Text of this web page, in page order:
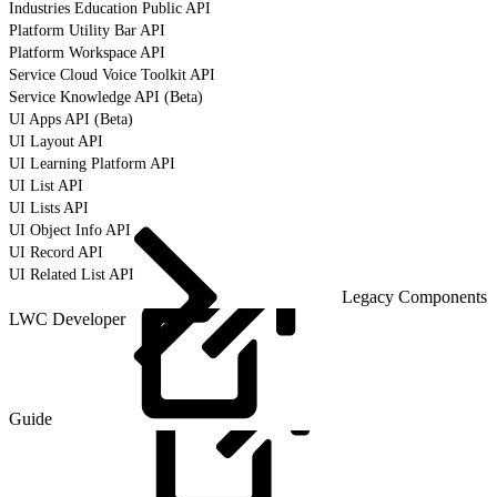
Industries Education Public API
Platform Utility Bar API
Platform Workspace API
Service Cloud Voice Toolkit API
Service Knowledge API (Beta)
UI Apps API (Beta)
UI Layout API
UI Learning Platform API
UI List API
UI Lists API
UI Object Info API
UI Record API
UI Related List API
Legacy Components
LWC Developer
Guide